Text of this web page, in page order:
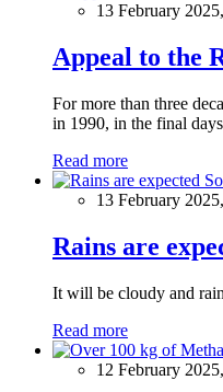
13 February
Appeal to the
For more than three
in 1990, in the final
Read more
13 February
Rains are
It will be cloudy and
Read more
12 February